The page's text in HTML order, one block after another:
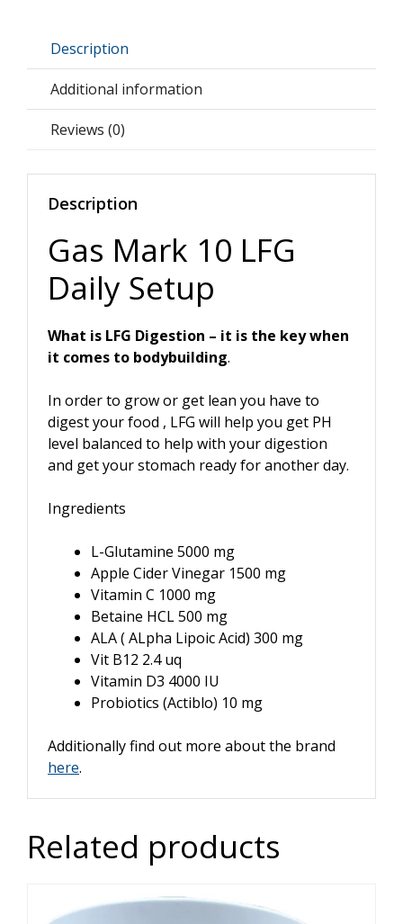
Description
Additional information
Reviews (0)
Description
Gas Mark 10 LFG
Daily Setup
What is LFG Digestion – it is the key when
it comes to bodybuilding.
In order to grow or get lean you have to
digest your food , LFG will help you get PH
level balanced to help with your digestion
and get your stomach ready for another day.
Ingredients
L-Glutamine 5000 mg
Apple Cider Vinegar 1500 mg
Vitamin C 1000 mg
Betaine HCL 500 mg
ALA ( ALpha Lipoic Acid) 300 mg
Vit B12 2.4 uq
Vitamin D3 4000 IU
Probiotics (Actiblo) 10 mg
Additionally find out more about the brand
here.
Related products